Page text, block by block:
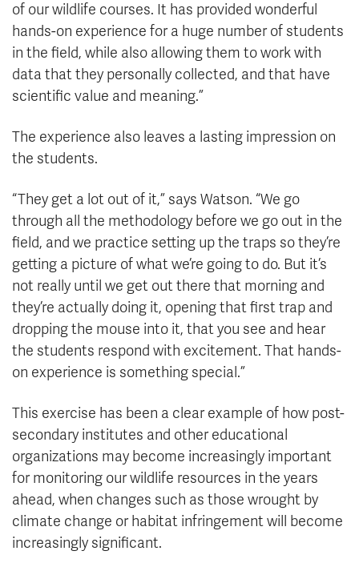
of our wildlife courses. It has provided wonderful
hands-on experience for a huge number of students
in the field, while also allowing them to work with
data that they personally collected, and that have
scientific value and meaning.”
The experience also leaves a lasting impression on
the students.
“They get a lot out of it,” says Watson. “We go
through all the methodology before we go out in the
field, and we practice setting up the traps so they’re
getting a picture of what we’re going to do. But it’s
not really until we get out there that morning and
they’re actually doing it, opening that first trap and
dropping the mouse into it, that you see and hear
the students respond with excitement. That hands-
on experience is something special.”
This exercise has been a clear example of how post-
secondary institutes and other educational
organizations may become increasingly important
for monitoring our wildlife resources in the years
ahead, when changes such as those wrought by
climate change or habitat infringement will become
increasingly significant.